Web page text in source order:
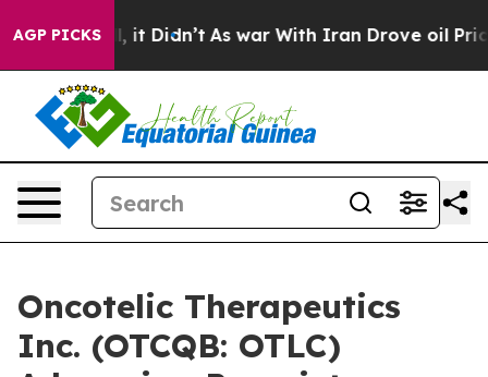
AGP PICKS
Well, it Didn’t As war With Iran Drove oil Prices
Oncotelic Therapeutics
Inc. (OTCQB: OTLC)